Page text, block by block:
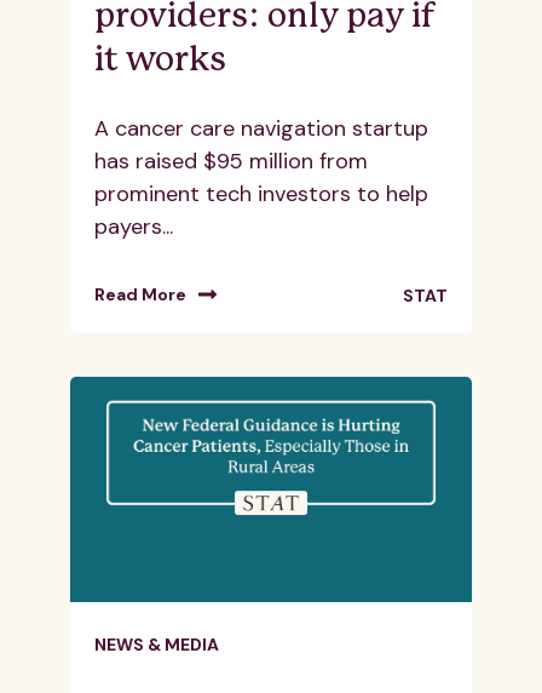
providers: only pay if
it works
A cancer care navigation startup
has raised $95 million from
prominent tech investors to help
payers...
Read More STAT
NEWS & MEDIA